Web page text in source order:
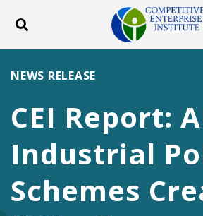
Toggle search
ABOUT
DONATE
Facebook
TwitterYouTube
CEI Report:
Industrial
Schemes
NEWS RELEASE